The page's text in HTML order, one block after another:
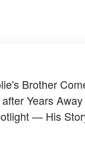
Brother
Years Away
— His